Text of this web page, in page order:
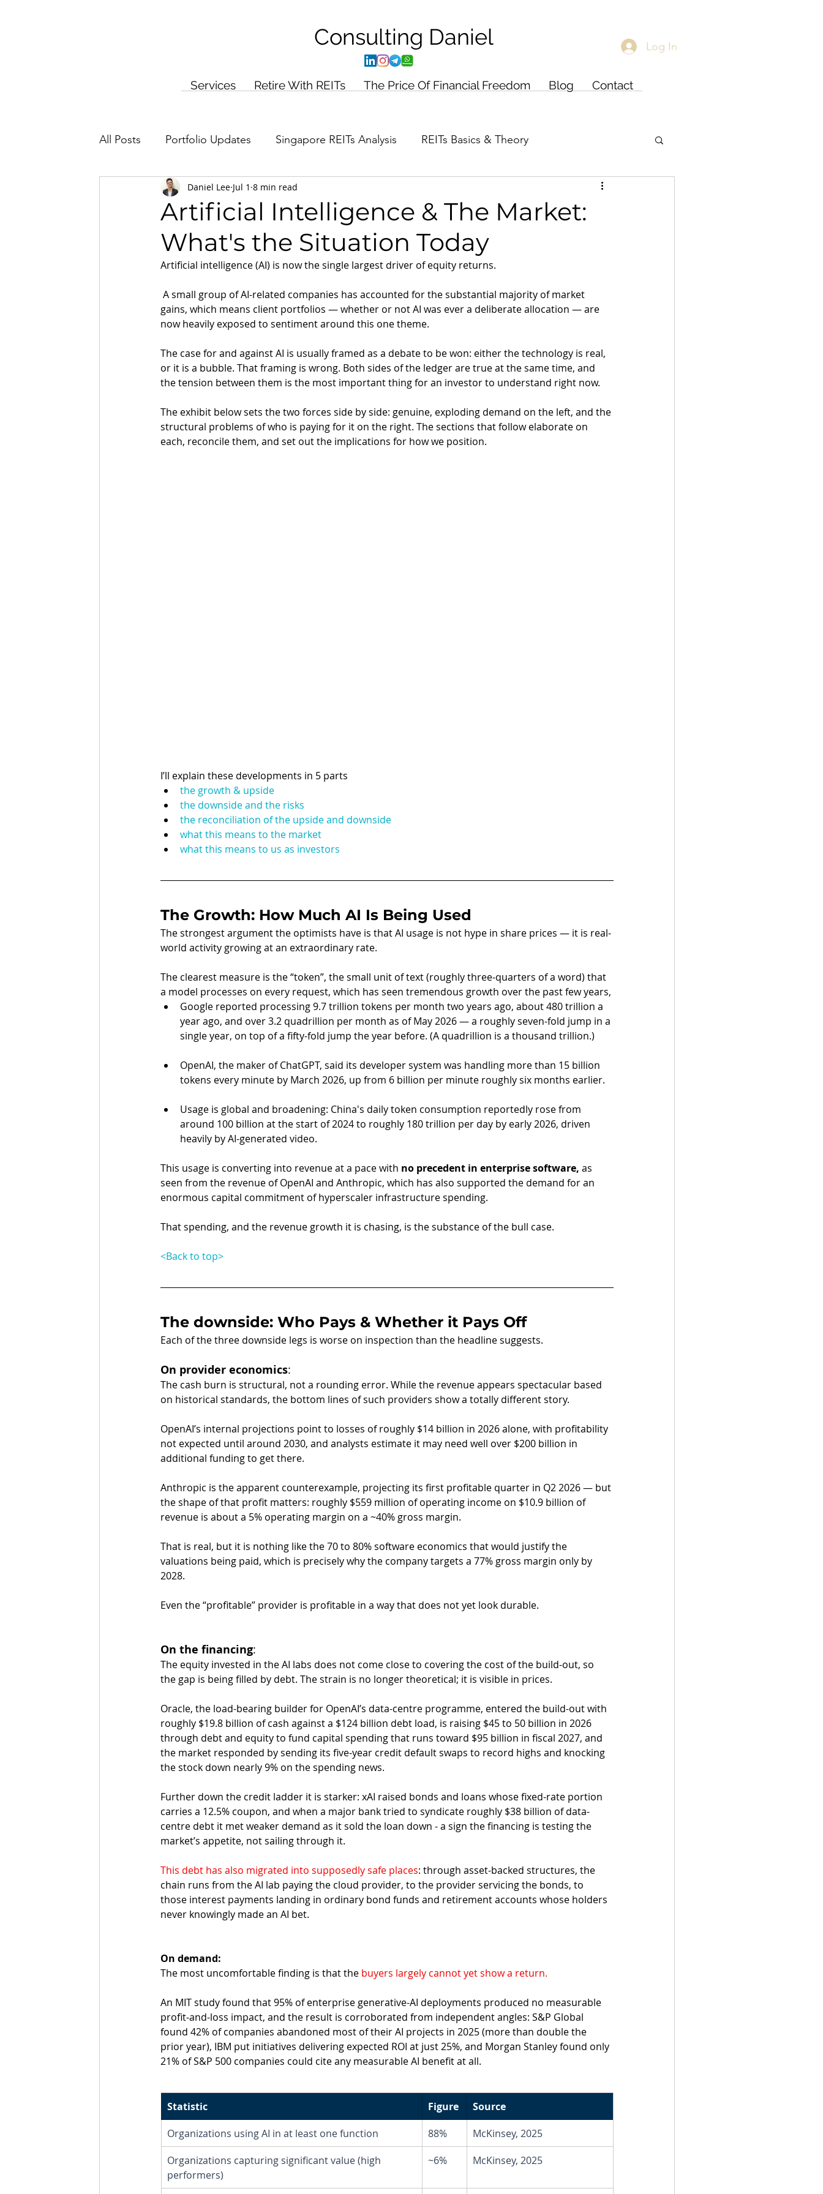
Consulting Daniel Log In
Services Retire With REITs The Price Of Financial Freedom Blog Contact
All Posts Portfolio Updates Singapore REITs Analysis REITs Basics & Theory
Investment Planning Insurance Planning
Artificial Intelligence & The Market:
What's the Situation Today
Daniel Lee Jul 1 8 min read
Artificial intelligence (AI) is now the single largest driver of equity returns.
gains, which means client portfolios — whether or not AI was ever a deliberate allocation — are
now heavily exposed to sentiment around this one theme.
The case for and against AI is usually framed as a debate to be won: either the technology is real,
or it is a bubble. That framing is wrong. Both sides of the ledger are true at the same time, and
the tension between them is the most important thing for an investor to understand right now.
The exhibit below sets the two forces side by side: genuine, exploding demand on the left, and the
structural problems of who is paying for it on the right. The sections that follow elaborate on
each, reconcile them, and set out the implications for how we position.
I’ll explain these developments in 5 parts
the growth & upside
the downside and the risks
the reconciliation of the upside and downside
what this means to the market
what this means to us as investors
The Growth: How Much AI Is Being Used
The strongest argument the optimists have is that AI usage is not hype in share prices — it is real-
world activity growing at an extraordinary rate.
The clearest measure is the “token”, the small unit of text (roughly three-quarters of a word) that
a model processes on every request, which has seen tremendous growth over the past few years,
Google reported processing 9.7 trillion tokens per month two years ago, about 480 trillion a
year ago, and over 3.2 quadrillion per month as of May 2026 — a roughly seven-fold jump in a
single year, on top of a fifty-fold jump the year before. (A quadrillion is a thousand trillion.)
OpenAI, the maker of ChatGPT, said its developer system was handling more than 15 billion
tokens every minute by March 2026, up from 6 billion per minute roughly six months earlier.
Usage is global and broadening: China's daily token consumption reportedly rose from
around 100 billion at the start of 2024 to roughly 180 trillion per day by early 2026, driven
heavily by AI-generated video.
This usage is converting into revenue at a pace with no precedent in enterprise software, as
seen from the revenue of OpenAI and Anthropic, which has also supported the demand for an
enormous capital commitment of hyperscaler infrastructure spending.
That spending, and the revenue growth it is chasing, is the substance of the bull case.
<Back to top>
The downside: Who Pays & Whether it Pays Off
Each of the three downside legs is worse on inspection than the headline suggests.
On provider economics:
The cash burn is structural, not a rounding error. While the revenue appears spectacular based
on historical standards, the bottom lines of such providers show a totally different story.
OpenAI’s internal projections point to losses of roughly $14 billion in 2026 alone, with profitability
not expected until around 2030, and analysts estimate it may need well over $200 billion in
additional funding to get there.
Anthropic is the apparent counterexample, projecting its first profitable quarter in Q2 2026 — but
the shape of that profit matters: roughly $559 million of operating income on $10.9 billion of
revenue is about a 5% operating margin on a ~40% gross margin.
That is real, but it is nothing like the 70 to 80% software economics that would justify the
valuations being paid, which is precisely why the company targets a 77% gross margin only by
2028.
Even the “profitable” provider is profitable in a way that does not yet look durable.
On the financing:
The equity invested in the AI labs does not come close to covering the cost of the build-out, so
the gap is being filled by debt. The strain is no longer theoretical; it is visible in prices.
Oracle, the load-bearing builder for OpenAI’s data-centre programme, entered the build-out with
roughly $19.8 billion of cash against a $124 billion debt load, is raising $45 to 50 billion in 2026
through debt and equity to fund capital spending that runs toward $95 billion in fiscal 2027, and
the market responded by sending its five-year credit default swaps to record highs and knocking
the stock down nearly 9% on the spending news.
Further down the credit ladder it is starker: xAI raised bonds and loans whose fixed-rate portion
carries a 12.5% coupon, and when a major bank tried to syndicate roughly $38 billion of data-
centre debt it met weaker demand as it sold the loan down - a sign the financing is testing the
market’s appetite, not sailing through it.
This debt has also migrated into supposedly safe places: through asset-backed structures, the
chain runs from the AI lab paying the cloud provider, to the provider servicing the bonds, to
those interest payments landing in ordinary bond funds and retirement accounts whose holders
never knowingly made an AI bet.
On demand:
The most uncomfortable finding is that the buyers largely cannot yet show a return.
An MIT study found that 95% of enterprise generative-AI deployments produced no measurable
profit-and-loss impact, and the result is corroborated from independent angles: S&P Global
found 42% of companies abandoned most of their AI projects in 2025 (more than double the
prior year), IBM put initiatives delivering expected ROI at just 25%, and Morgan Stanley found only
21% of S&P 500 companies could cite any measurable AI benefit at all.
Statistic Figure
Source
Organizations using AI in at least one function
88%
McKinsey, 2025
Organizations capturing significant value (high
performers)
~6% McKinsey, 2025